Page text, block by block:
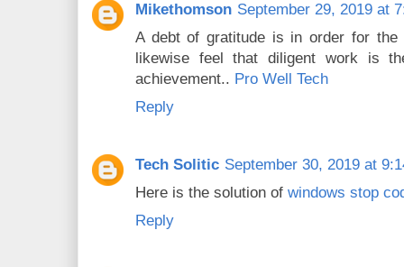
Mikethomson September 29, 2019 at
A debt of gratitude is in order for the
likewise feel that diligent work is
achievement.. Pro Well Tech
Reply
Tech Solitic September 30, 2019 at
Here is the solution of windows stop
Reply